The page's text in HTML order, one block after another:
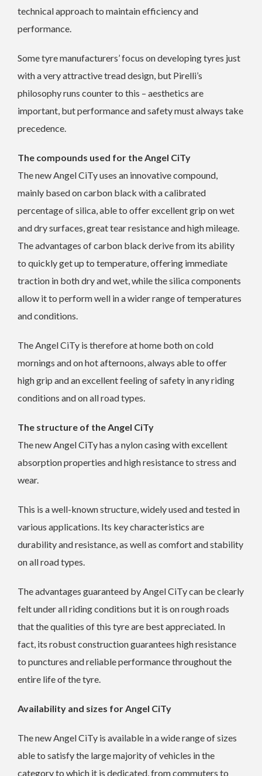
technical approach to maintain efficiency and
performance.
Some tyre manufacturers’ focus on developing tyres just
with a very attractive tread design, but Pirelli’s
philosophy runs counter to this – aesthetics are
important, but performance and safety must always take
precedence.
The compounds used for the Angel CiTy
The new Angel CiTy uses an innovative compound,
mainly based on carbon black with a calibrated
percentage of silica, able to offer excellent grip on wet
and dry surfaces, great tear resistance and high mileage.
The advantages of carbon black derive from its ability
to quickly get up to temperature, offering immediate
traction in both dry and wet, while the silica components
allow it to perform well in a wider range of temperatures
and conditions.
The Angel CiTy is therefore at home both on cold
mornings and on hot afternoons, always able to offer
high grip and an excellent feeling of safety in any riding
conditions and on all road types.
The structure of the Angel CiTy
The new Angel CiTy has a nylon casing with excellent
absorption properties and high resistance to stress and
wear.
This is a well-known structure, widely used and tested in
various applications. Its key characteristics are
durability and resistance, as well as comfort and stability
on all road types.
The advantages guaranteed by Angel CiTy can be clearly
felt under all riding conditions but it is on rough roads
that the qualities of this tyre are best appreciated. In
fact, its robust construction guarantees high resistance
to punctures and reliable performance throughout the
entire life of the tyre.
Availability and sizes for Angel CiTy
The new Angel CiTy is available in a wide range of sizes
able to satisfy the large majority of vehicles in the
category to which it is dedicated, from commuters to